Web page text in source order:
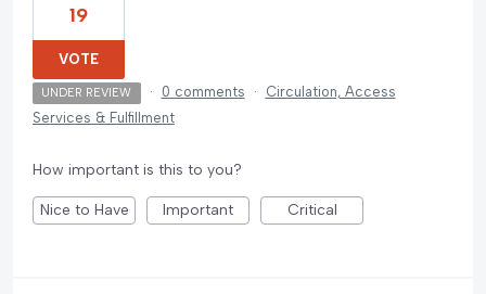
19
VOTE
UNDER REVIEW · 0 comments ·
Circulation, Access
Services & Fulfillment
How important is this to you?
Nice to Have Important Critical